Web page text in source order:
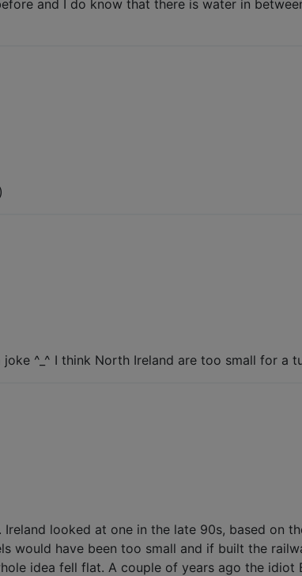
and I do know that there is water in
^_^ I think North Ireland are too small for a
looked at one in the late 90s, based on
would have been too small and if built the
idea fell flat. A couple of years ago the